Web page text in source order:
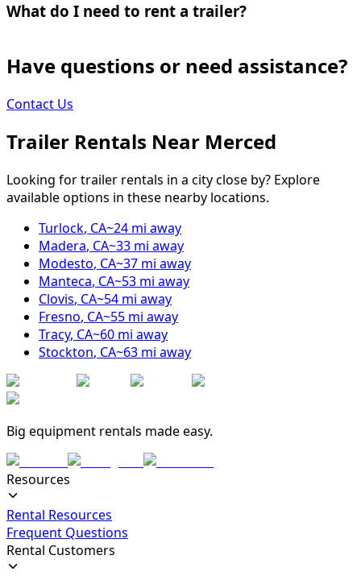
What do I need to rent a trailer?
Have questions or need assistance?
Contact Us
Trailer Rentals Near Merced
Looking for trailer rentals in a city close by? Explore
available options in these nearby locations.
Turlock, CA~24 mi away
Madera, CA~33 mi away
Modesto, CA~37 mi away
Manteca, CA~53 mi away
Clovis, CA~54 mi away
Fresno, CA~55 mi away
Tracy, CA~60 mi away
Stockton, CA~63 mi away
Big equipment rentals made easy.
Resources
Rental Resources
Frequent Questions
Rental Customers